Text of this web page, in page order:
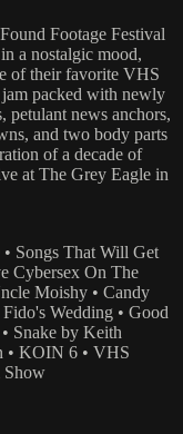
Footage Festival
a nostalgic mood,
of their favorite VHS
packed with newly
petulant news anchors,
and two body parts
of a decade of
at The Grey Eagle in
Songs That Will Get
Cybersex On The
Moishy • Candy
Wedding • Good
Snake by Keith
• KOIN 6 • VHS
Show